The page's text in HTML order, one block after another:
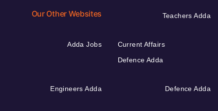
Our Other Websites Teachers Adda
Adda Jobs
Current Affairs
Defence Adda
Engineers Adda Defence Adda